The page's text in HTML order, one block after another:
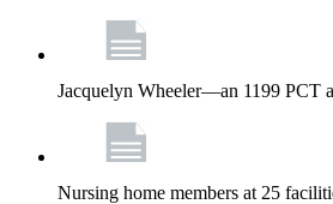
Jacquelyn Wheeler—an 1199 PCT
Nursing home members at 25